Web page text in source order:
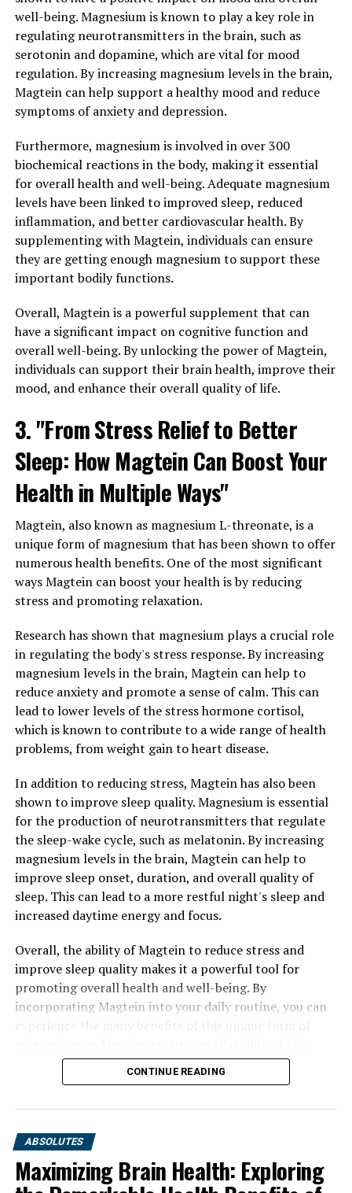
well-being. Magnesium is known to play a key role in
regulating neurotransmitters in the brain, such as
serotonin and dopamine, which are vital for mood
regulation. By increasing magnesium levels in the brain,
Magtein can help support a healthy mood and reduce
symptoms of anxiety and depression.
Furthermore, magnesium is involved in over 300
biochemical reactions in the body, making it essential
for overall health and well-being. Adequate magnesium
levels have been linked to improved sleep, reduced
inflammation, and better cardiovascular health. By
supplementing with Magtein, individuals can ensure
they are getting enough magnesium to support these
important bodily functions.
Overall, Magtein is a powerful supplement that can
have a significant impact on cognitive function and
overall well-being. By unlocking the power of Magtein,
individuals can support their brain health, improve their
mood, and enhance their overall quality of life.
3. "From Stress Relief to Better
Sleep: How Magtein Can Boost Your
Health in Multiple Ways"
Magtein, also known as magnesium L-threonate, is a
unique form of magnesium that has been shown to offer
numerous health benefits. One of the most significant
ways Magtein can boost your health is by reducing
stress and promoting relaxation.
Research has shown that magnesium plays a crucial role
in regulating the body's stress response. By increasing
magnesium levels in the brain, Magtein can help to
reduce anxiety and promote a sense of calm. This can
lead to lower levels of the stress hormone cortisol,
which is known to contribute to a wide range of health
problems, from weight gain to heart disease.
In addition to reducing stress, Magtein has also been
shown to improve sleep quality. Magnesium is essential
for the production of neurotransmitters that regulate
the sleep-wake cycle, such as melatonin. By increasing
magnesium levels in the brain, Magtein can help to
improve sleep onset, duration, and overall quality of
sleep. This can lead to a more restful night's sleep and
increased daytime energy and focus.
Overall, the ability of Magtein to reduce stress and
improve sleep quality makes it a powerful tool for
promoting overall health and well-being. By
incorporating Magtein into your daily routine, you can
CONTINUE READING
ABSOLUTES
Maximizing Brain Health: Exploring